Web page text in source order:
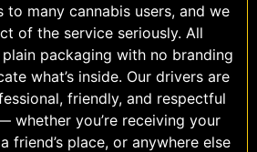
to many cannabis users, and we
of the service seriously. All
packaging with no branding
what’s inside. Our drivers are
friendly, and respectful
whether you’re receiving your
friend’s place, or anywhere else